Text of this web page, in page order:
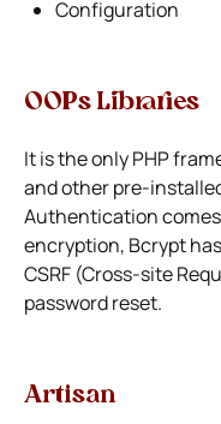
Configuration
OOPs Libraries
It is the only PHP
and other pre-
Authentication
encryption, Bcrypt
CSRF (Cross-site
password reset.
Artisan